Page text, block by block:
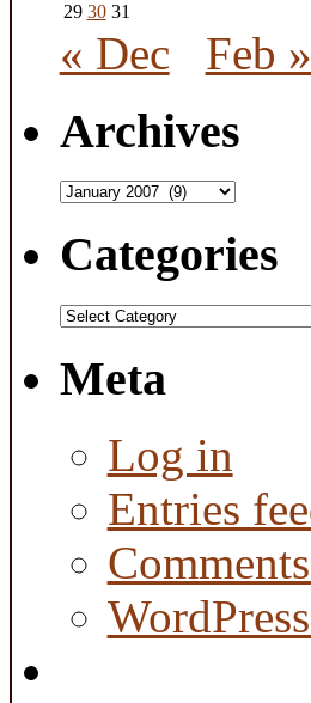
29 30 31
« Dec Feb »
Archives
Archives
Categories
Categories
Meta
Log in
Entries